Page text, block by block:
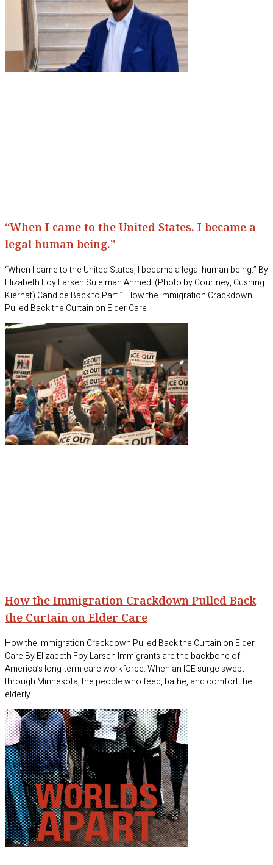
“When I came to the United States, I became a
legal human being.”
“When I came to the United States, I became a legal human being.” By
Elizabeth Foy Larsen Suleiman Ahmed. (Photo by Courtney, Cushing
Kiernat) Candice Back to Part 1 How the Immigration Crackdown
Pulled Back the Curtain on Elder Care
How the Immigration Crackdown Pulled Back
the Curtain on Elder Care
How the Immigration Crackdown Pulled Back the Curtain on Elder
Care By Elizabeth Foy Larsen Immigrants are the backbone of
America’s long-term care workforce. When an ICE surge swept
through Minnesota, the people who feed, bathe, and comfort the
elderly